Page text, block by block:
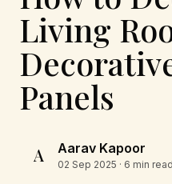
Living
Panels
A Aarav Kapoor
02 Sep 2025 · 6 min